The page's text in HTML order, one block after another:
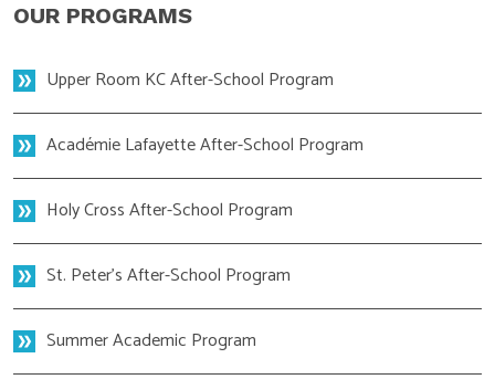
OUR PROGRAMS
Upper Room KC After-School Program
Académie Lafayette After-School Program
Holy Cross After-School Program
St. Peter's After-School Program
Summer Academic Program